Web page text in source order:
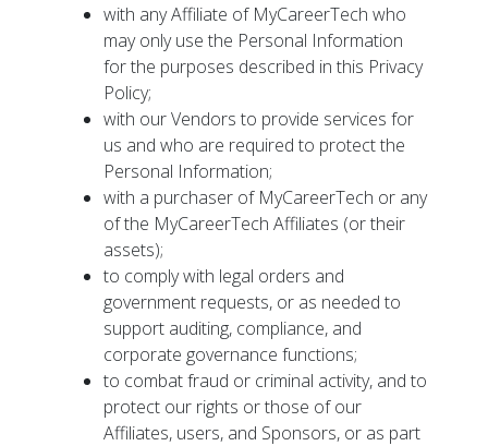
with any Affiliate of MyCareerTech who
may only use the Personal Information
for the purposes described in this Privacy
Policy;
with our Vendors to provide services for
us and who are required to protect the
Personal Information;
with a purchaser of MyCareerTech or any
of the MyCareerTech Affiliates (or their
assets);
to comply with legal orders and
government requests, or as needed to
support auditing, compliance, and
corporate governance functions;
to combat fraud or criminal activity, and to
protect our rights or those of our
Affiliates, users, and Sponsors, or as part